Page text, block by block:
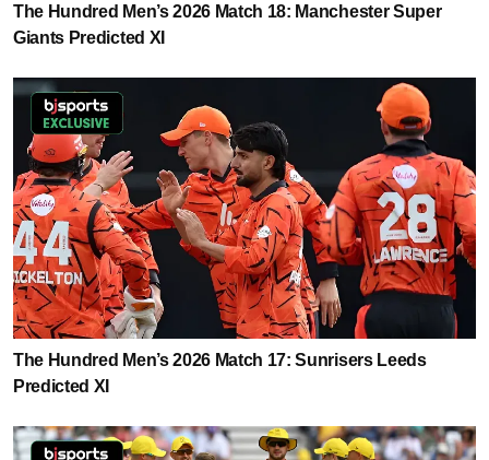
The Hundred Men’s 2026 Match 18: Manchester Super
Giants Predicted XI
The Hundred Men’s 2026 Match 17: Sunrisers Leeds
Predicted XI